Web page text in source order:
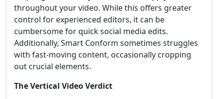
throughout your video. While this offers greater
control for experienced editors, it can be
cumbersome for quick social media edits.
Additionally, Smart Conform sometimes struggles
with fast-moving content, occasionally cropping
out crucial elements.
The Vertical Video Verdict